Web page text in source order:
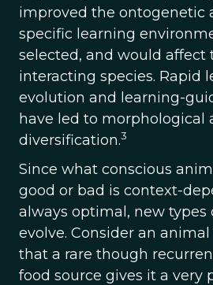
improved the ontogenetic
specific learning
selected, and would affect
interacting species. Rapid
evolution and learning-
have led to morphological
diversification.3
Since what conscious
good or bad is context-
always optimal, new types
evolve. Consider an
that a rare though
food source gives it a very